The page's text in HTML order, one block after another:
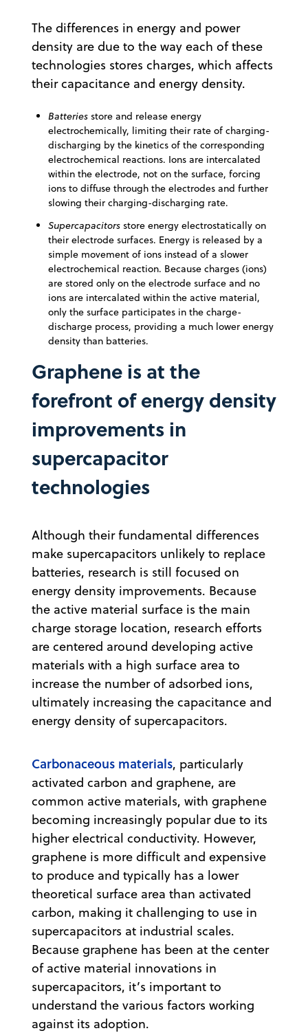
The differences in energy and power
density are due to the way each of these
technologies stores charges, which affects
their capacitance and energy density.
Batteries store and release energy
electrochemically, limiting their rate of charging-
discharging by the kinetics of the corresponding
electrochemical reactions. Ions are intercalated
within the electrode, not on the surface, forcing
ions to diffuse through the electrodes and further
slowing their charging-discharging rate.
Supercapacitors store energy electrostatically on
their electrode surfaces. Energy is released by a
simple movement of ions instead of a slower
electrochemical reaction. Because charges (ions)
are stored only on the electrode surface and no
ions are intercalated within the active material,
only the surface participates in the charge-
discharge process, providing a much lower energy
density than batteries.
Graphene is at the
forefront of energy density
improvements in
supercapacitor
technologies
Although their fundamental differences
make supercapacitors unlikely to replace
batteries, research is still focused on
energy density improvements. Because
the active material surface is the main
charge storage location, research efforts
are centered around developing active
materials with a high surface area to
increase the number of adsorbed ions,
ultimately increasing the capacitance and
energy density of supercapacitors.
Carbonaceous materials, particularly
activated carbon and graphene, are
common active materials, with graphene
becoming increasingly popular due to its
higher electrical conductivity. However,
graphene is more difficult and expensive
to produce and typically has a lower
theoretical surface area than activated
carbon, making it challenging to use in
supercapacitors at industrial scales.
Because graphene has been at the center
of active material innovations in
supercapacitors, it’s important to
understand the various factors working
against its adoption.